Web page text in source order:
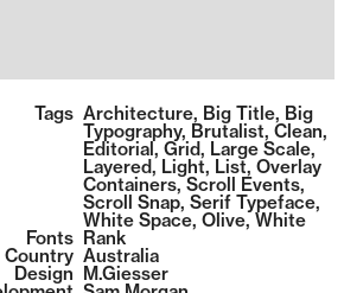
Tags Architecture, Big Title, Big
Typography, Brutalist, Clean,
Editorial, Grid, Large Scale,
Layered, Light, List, Overlay
Containers, Scroll Events,
Scroll Snap, Serif Typeface,
White Space, Olive, White
Fonts Rank
Country Australia
Design
M.Giesser